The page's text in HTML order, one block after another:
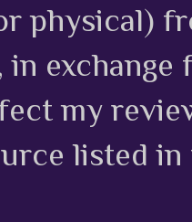
physical)
in
my
listed in